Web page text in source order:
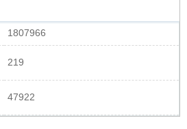
1807966
219
47922